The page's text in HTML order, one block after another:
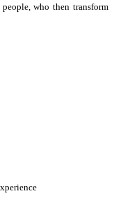
who then transform